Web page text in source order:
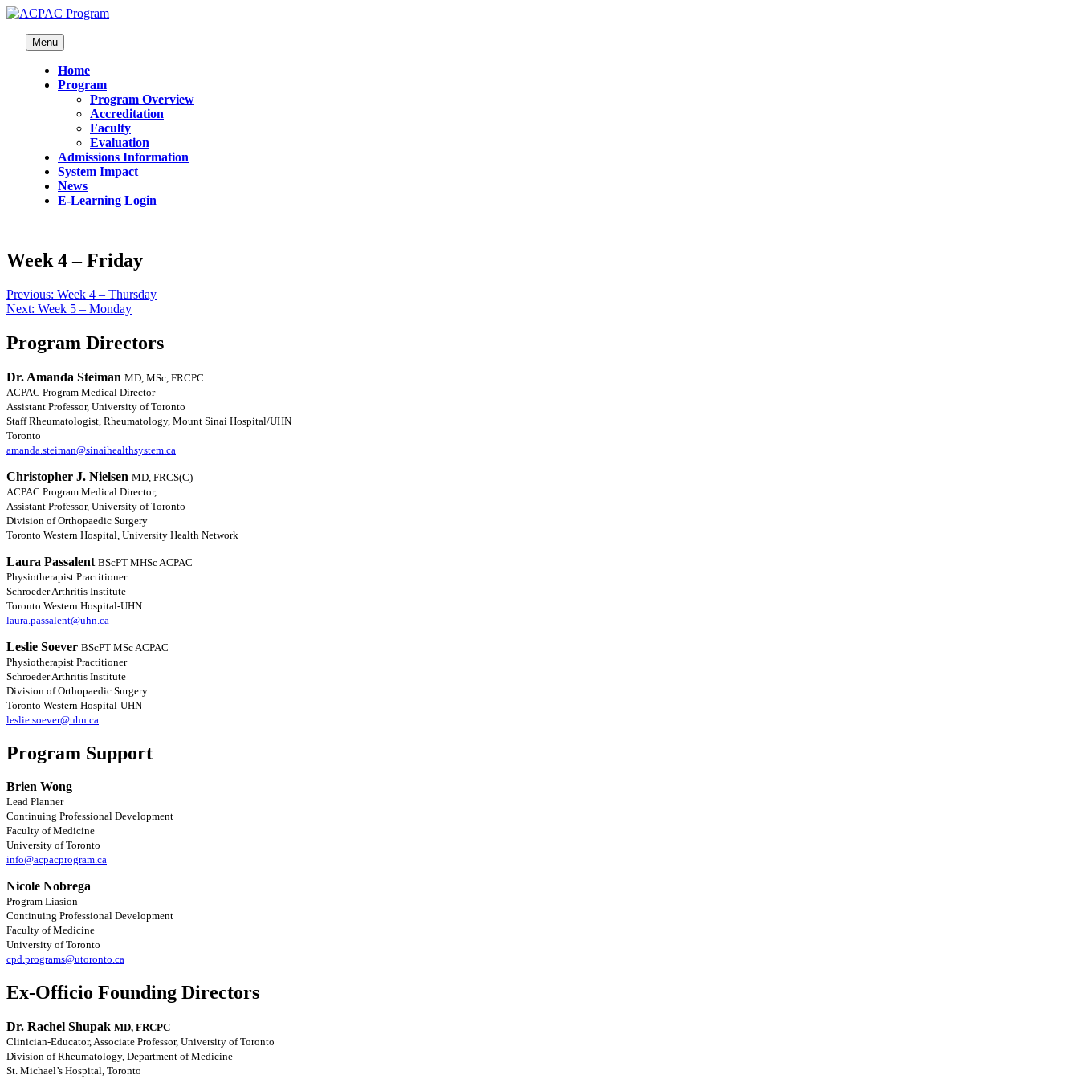
Menu
Home
Program
Program Overview
Accreditation
Faculty
Evaluation
Admissions Information
System Impact
News
E-Learning Login
Week 4 – Friday
Previous: Week 4 – Thursday
Next: Week 5 – Monday
Program Directors
Dr. Amanda Steiman MD, MSc, FRCPC
ACPAC Program Medical Director
Assistant Professor, University of Toronto
Staff Rheumatologist, Rheumatology, Mount Sinai Hospital/UHN
Toronto
amanda.steiman@sinaihealthsystem.ca
Christopher J. Nielsen MD, FRCS(C)
ACPAC Program Medical Director,
Assistant Professor, University of Toronto
Division of Orthopaedic Surgery
Toronto Western Hospital, University Health Network
Laura Passalent BScPT MHSc ACPAC
Physiotherapist Practitioner
Schroeder Arthritis Institute
Toronto Western Hospital-UHN
laura.passalent@uhn.ca
Leslie Soever BScPT MSc ACPAC
Physiotherapist Practitioner
Schroeder Arthritis Institute
Division of Orthopaedic Surgery
Toronto Western Hospital-UHN
leslie.soever@uhn.ca
Program Support
Brien Wong
Lead Planner
Continuing Professional Development
Faculty of Medicine
University of Toronto
info@acpacprogram.ca
Nicole Nobrega
Program Liasion
Continuing Professional Development
Faculty of Medicine
University of Toronto
cpd.programs@utoronto.ca
Ex-Officio Founding Directors
Dr. Rachel Shupak MD, FRCPC
Clinician-Educator, Associate Professor, University of Toronto
Division of Rheumatology, Department of Medicine
St. Michael’s Hospital, Toronto